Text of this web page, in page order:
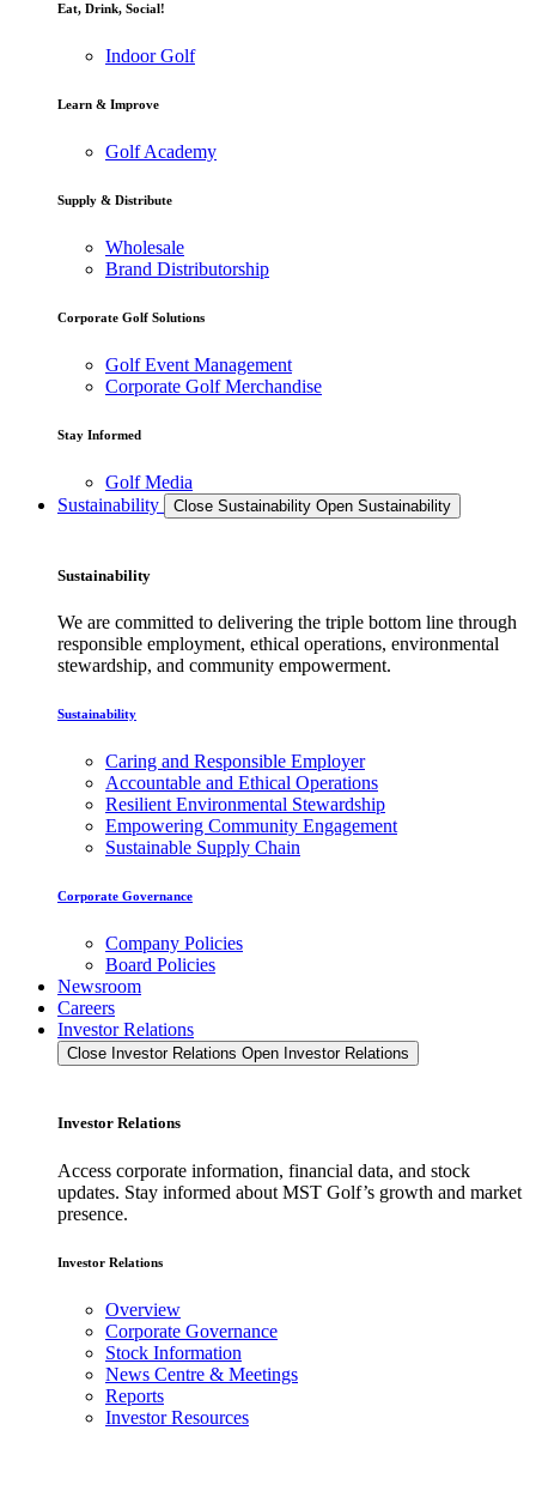
Eat, Drink, Social!
Indoor Golf
Learn & Improve
Golf Academy
Supply & Distribute
Wholesale
Brand Distributorship
Corporate Golf Solutions
Golf Event Management
Corporate Golf Merchandise
Stay Informed
Golf Media
Sustainability
Close Sustainability Open Sustainability
Sustainability
We are committed to delivering the triple bottom line through
responsible employment, ethical operations, environmental
stewardship, and community empowerment.
Sustainability
Caring and Responsible Employer
Accountable and Ethical Operations
Resilient Environmental Stewardship
Empowering Community Engagement
Sustainable Supply Chain
Corporate Governance
Company Policies
Board Policies
Newsroom
Careers
Investor Relations
Close Investor Relations Open Investor Relations
Investor Relations
Access corporate information, financial data, and stock
updates. Stay informed about MST Golf’s growth and market
presence.
Investor Relations
Overview
Corporate Governance
Stock Information
News Centre & Meetings
Reports
Investor Resources